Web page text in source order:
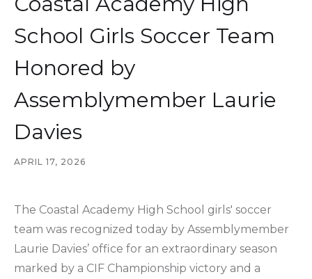
School Girls Soccer Team
Honored by
Assemblymember Laurie
Davies
APRIL 17, 2026
The Coastal Academy High School girls' soccer
team was recognized today by Assemblymember
Laurie Davies’ office for an extraordinary season
marked by a CIF Championship victory and a